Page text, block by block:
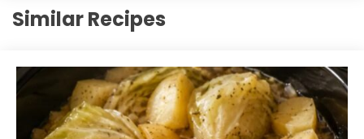
Similar Recipes